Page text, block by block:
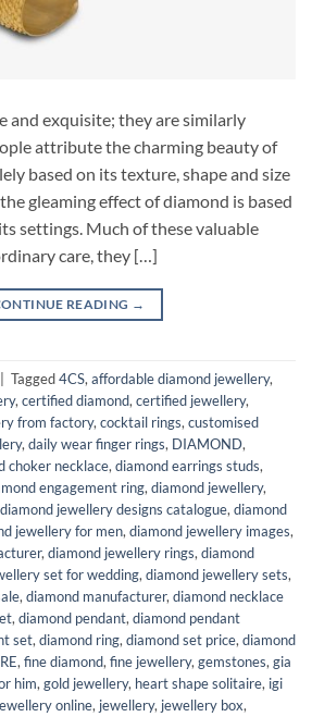
and exquisite; they are similarly
attribute the charming beauty of
based on its texture, shape and size
gleaming effect of diamond is based
settings. Much of these valuable
care, they […]
READING →
Tagged4CS,affordable diamond jewellery,
,certified diamond,certified jewellery,
from factory,cocktail rings,customised
,daily wear finger rings, DIAMOND,
choker necklace,diamond earrings studs,
engagement ring,diamond jewellery,
diamond jewellery designs catalogue,diamond
jewellery for men,diamond jewellery images,
,diamond jewellery rings,diamond
set for wedding,diamond jewellery sets,
,diamond manufacturer,diamond necklace
,diamond pendant,diamond pendant
set,diamond ring,diamond set price,diamond
,fine diamond,fine jewellery,gemstones,gia
him,gold jewellery, heart shape solitaire, igi
online, jewellery, jewellery box,